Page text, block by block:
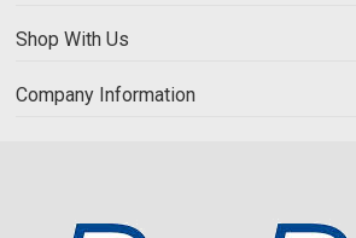
Shop With Us
Company Information